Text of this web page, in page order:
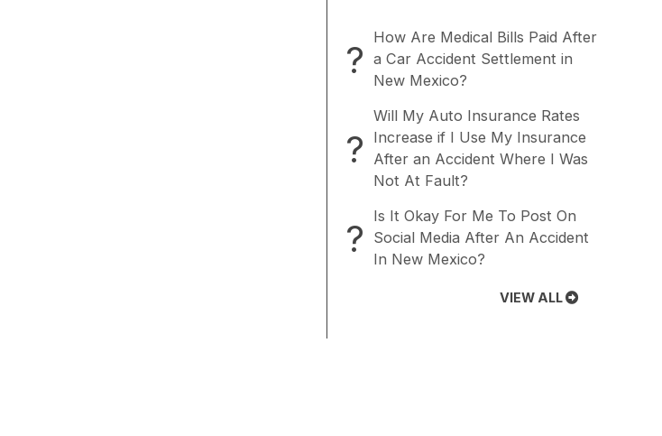
?
How Are Medical Bills Paid After
a Car Accident Settlement in
New Mexico?
?
Will My Auto Insurance Rates
Increase if I Use My Insurance
After an Accident Where I Was
Not At Fault?
?
Is It Okay For Me To Post On
Social Media After An Accident
In New Mexico?
VIEW ALL